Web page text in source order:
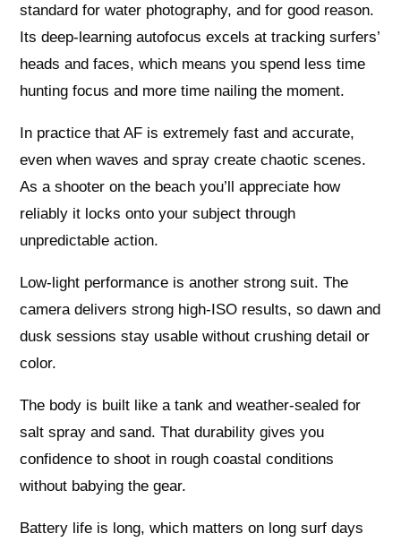
standard for water photography, and for good reason.
Its deep-learning autofocus excels at tracking surfers’
heads and faces, which means you spend less time
hunting focus and more time nailing the moment.
In practice that AF is extremely fast and accurate,
even when waves and spray create chaotic scenes.
As a shooter on the beach you’ll appreciate how
reliably it locks onto your subject through
unpredictable action.
Low-light performance is another strong suit. The
camera delivers strong high-ISO results, so dawn and
dusk sessions stay usable without crushing detail or
color.
The body is built like a tank and weather-sealed for
salt spray and sand. That durability gives you
confidence to shoot in rough coastal conditions
without babying the gear.
Battery life is long, which matters on long surf days